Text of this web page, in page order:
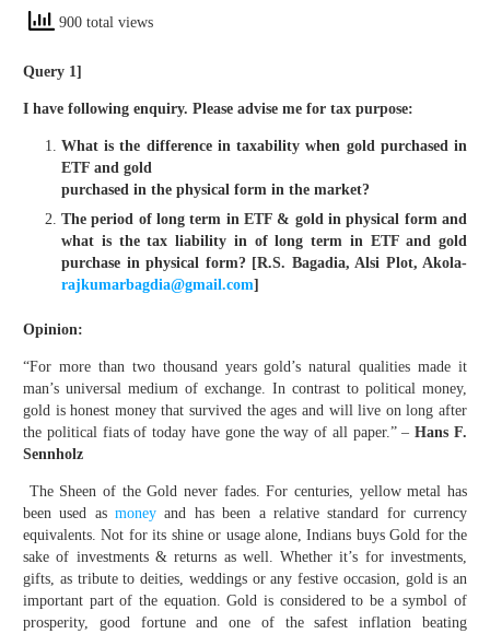
900 total views
Query 1]
I have following enquiry. Please advise me for tax purpose:
What is the difference in taxability when gold purchased in
ETF and gold
purchased in the physical form in the market?
The period of long term in ETF & gold in physical form and
what is the tax liability in of long term in ETF and gold
purchase in physical form? [R.S. Bagadia, Alsi Plot, Akola-
rajkumarbagdia@gmail.com]
Opinion:
“For more than two thousand years gold’s natural qualities made it
man’s universal medium of exchange. In contrast to political money,
gold is honest money that survived the ages and will live on long after
the political fiats of today have gone the way of all paper.” –Hans F.
Sennholz
The Sheen of the Gold never fades. For centuries, yellow metal has
been used asmoney and has been a relative standard for currency
equivalents. Not for its shine or usage alone, Indians buys Gold for the
sake of investments & returns as well. Whether it’s for investments,
gifts, as tribute to deities, weddings or any festive occasion, gold is an
important part of the equation. Gold is considered to be a symbol of
prosperity, good fortune and one of the safest inflation beating